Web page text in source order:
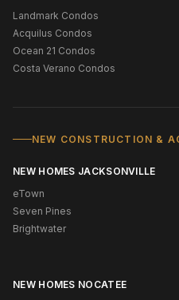
Landmark Condos
Acquilus Condos
Ocean 21 Condos
Costa Verano Condos
NEW CONSTRUCTION &
NEW HOMES JACKSONVILLE
eTown
Seven Pines
Brightwater
NEW HOMES NOCATEE